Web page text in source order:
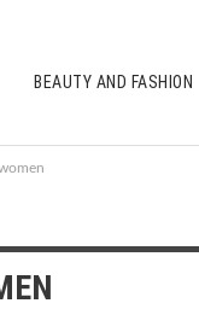
BEAUTY AND FASHION
AUTO MOBILES